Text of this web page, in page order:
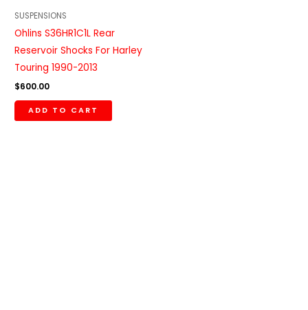
SUSPENSIONS
Ohlins S36HR1C1L Rear
Reservoir Shocks For Harley
Touring 1990-2013
$600.00
ADD TO CART